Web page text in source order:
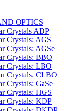
OPTICS
Crystals ADP
Crystals: AGS
Crystals: AGSe
Crystals: BBO
Crystals: LBO
Crystals: CLBO
Crystals: GaSe
Crystals: HGS
Crystals: KDP